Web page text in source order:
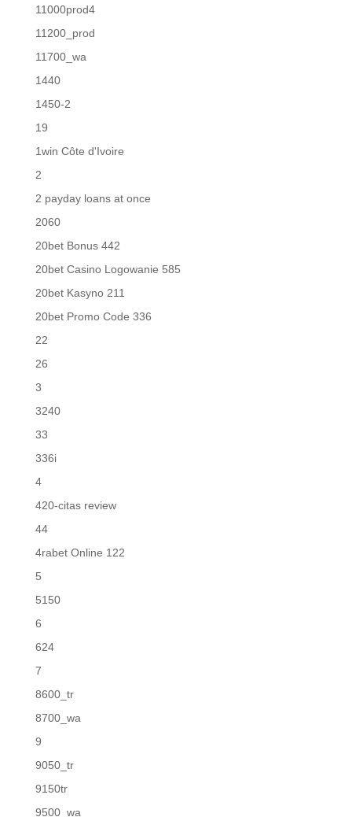
11000prod4
11200_prod
11700_wa
1440
1450-2
19
1win Côte d'Ivoire
2
2 payday loans at once
2060
20bet Bonus 442
20bet Casino Logowanie 585
20bet Kasyno 211
20bet Promo Code 336
22
26
3
3240
33
336i
4
420-citas review
44
4rabet Online 122
5
5150
6
624
7
8600_tr
8700_wa
9
9050_tr
9150tr
9500_wa